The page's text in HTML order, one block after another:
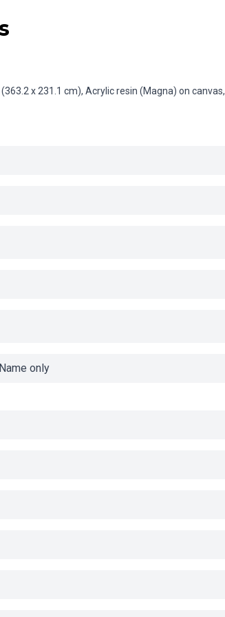
(363.2 x 231.1 cm), Acrylic resin (Magna) on canvas,